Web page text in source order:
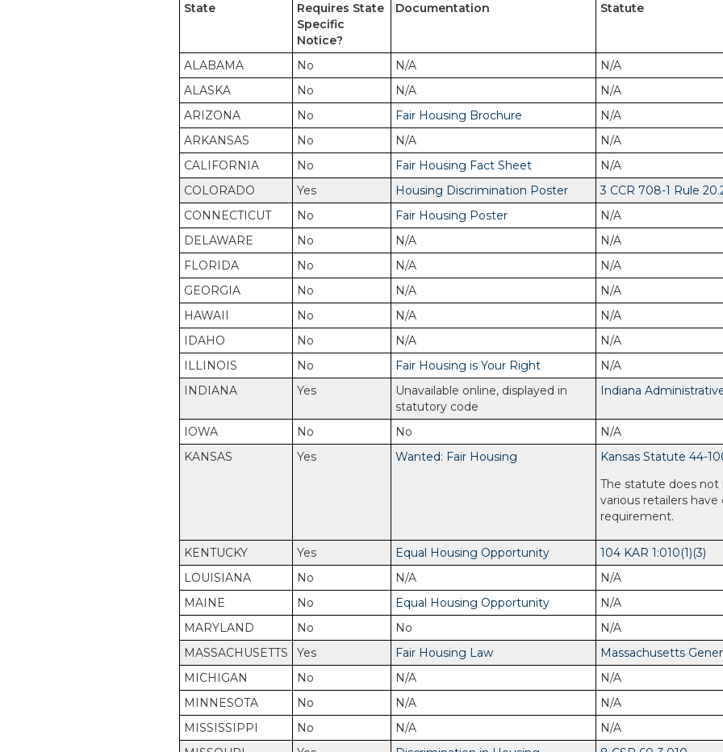
State
Requires State
Specific
Notice?
Documentation Statute
ALABAMA No N/A
N/A
ALASKA
No N/A
N/A
ARIZONA
No Fair Housing Brochure
N/A
ARKANSAS
No N/A
N/A
CALIFORNIA
No Fair Housing Fact Sheet
N/A
COLORADO
Yes Housing Discrimination Poster
3 CCR 708-1 Rule
CONNECTICUT
No Fair Housing Poster
N/A
DELAWARE
No N/A
N/A
FLORIDA
No N/A
N/A
GEORGIA
No N/A
N/A
HAWAII
No N/A
N/A
IDAHO
No N/A
N/A
ILLINOIS
No Fair Housing is Your Right
N/A
INDIANA
Yes
Unavailable online, displayed in
statutory code
Indiana
IOWA No No
N/A
KANSAS
Yes Wanted: Fair Housing
Kansas Statute 44-
The statute does
various retailers
requirement.
KENTUCKY Yes Equal Housing Opportunity
104 KAR 1:010(1)(3)
LOUISIANA
No N/A
N/A
MAINE
No Equal Housing Opportunity
N/A
MARYLAND
No No
N/A
MASSACHUSETTS
Yes Fair Housing Law
Massachusetts
MICHIGAN
No N/A
N/A
MINNESOTA
No N/A
N/A
MISSISSIPPI
No N/A
N/A